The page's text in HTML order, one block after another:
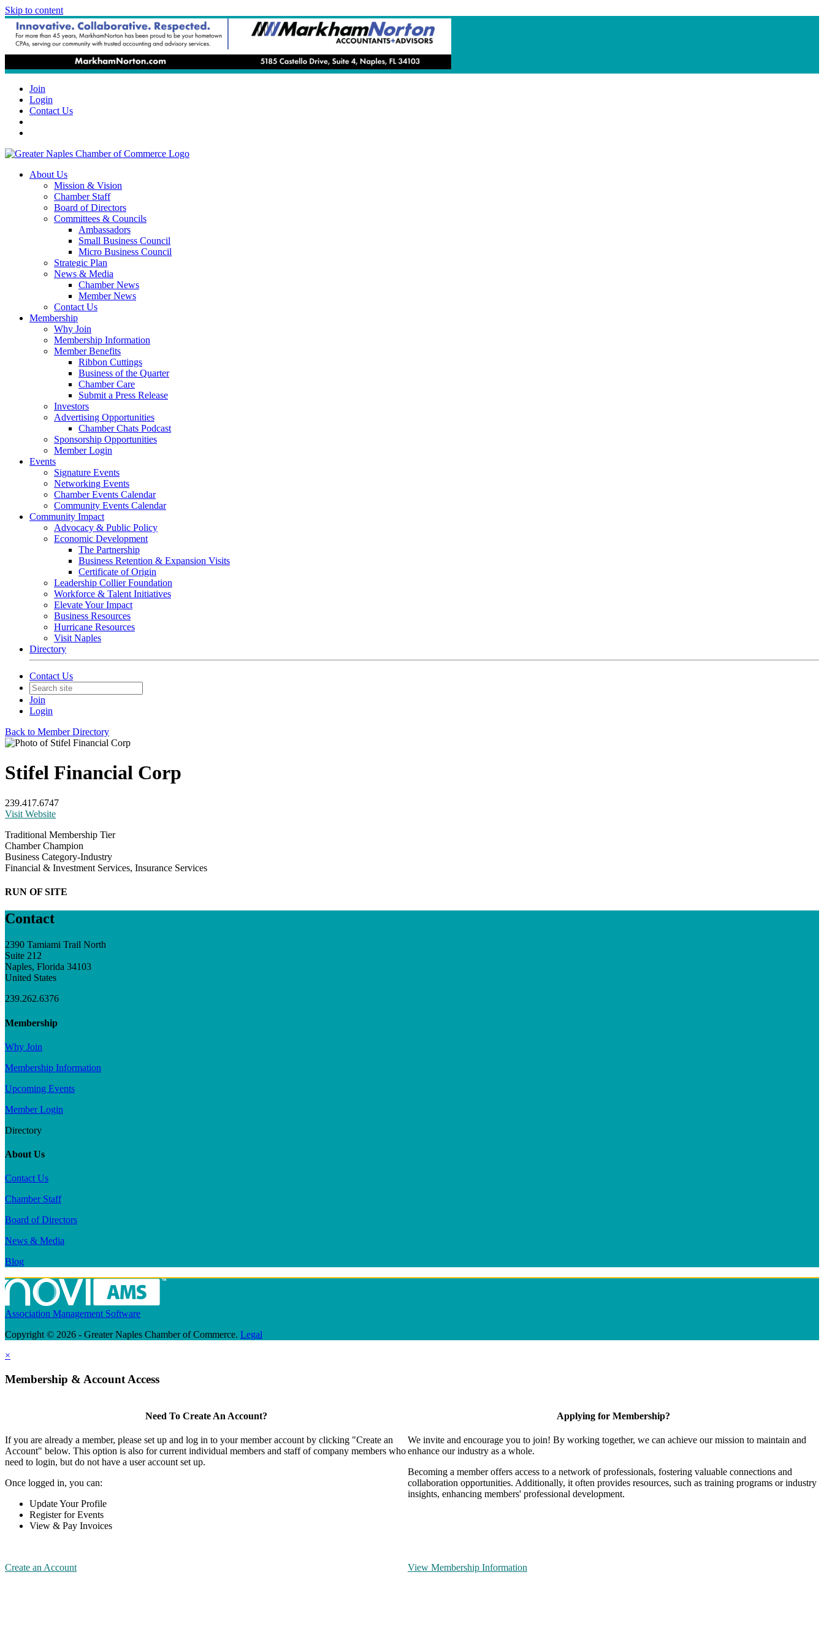
Skip to content
Join
Login
Contact Us
About Us
Mission & Vision
Chamber Staff
Board of Directors
Committees & Councils
Ambassadors
Small Business Council
Micro Business Council
Strategic Plan
News & Media
Chamber News
Member News
Contact Us
Membership
Why Join
Membership Information
Member Benefits
Ribbon Cuttings
Business of the Quarter
Chamber Care
Submit a Press Release
Investors
Advertising Opportunities
Chamber Chats Podcast
Sponsorship Opportunities
Member Login
Events
Signature Events
Networking Events
Chamber Events Calendar
Community Events Calendar
Community Impact
Advocacy & Public Policy
Economic Development
The Partnership
Business Retention & Expansion Visits
Certificate of Origin
Leadership Collier Foundation
Workforce & Talent Initiatives
Elevate Your Impact
Business Resources
Hurricane Resources
Visit Naples
Directory
Contact Us
Join
Login
Back to Member Directory
Stifel Financial Corp
239.417.6747
Visit Website
Traditional Membership Tier
Chamber Champion
Business Category-Industry
Financial & Investment Services, Insurance Services
RUN OF SITE
Contact
2390 Tamiami Trail North
Suite 212
Naples, Florida 34103
United States
239.262.6376
Membership
Why Join
Membership Information
Upcoming Events
Member Login
Directory
About Us
Contact Us
Chamber Staff
Board of Directors
News & Media
Blog
Association Management Software
Copyright © 2026 - Greater Naples Chamber of Commerce. Legal
×
Membership & Account Access
Need To Create An Account?
If you are already a member, please set up and log in to your member account by clicking "Create an
Account" below. This option is also for current individual members and staff of company members who
need to login, but do not have a user account set up.
Once logged in, you can:
Update Your Profile
Register for Events
View & Pay Invoices
Create an Account
Applying for Membership?
We invite and encourage you to join! By working together, we can achieve our mission to maintain and
enhance our industry as a whole.
Becoming a member offers access to a network of professionals, fostering valuable connections and
collaboration opportunities. Additionally, it often provides resources, such as training programs or industry
insights, enhancing members' professional development.
View Membership Information